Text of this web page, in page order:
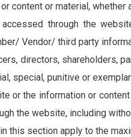
content or material,
through the
Vendor/ third party
directors, shareholders,
special, punitive or
or the information or
the website, including
this section apply to the